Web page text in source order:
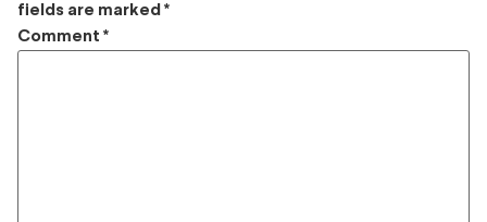
fields are marked *
Comment *